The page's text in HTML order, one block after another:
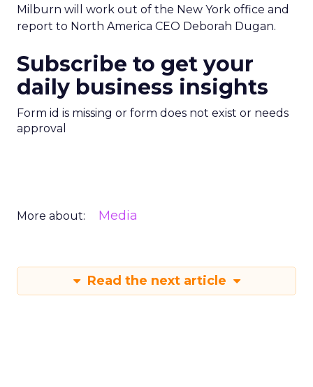
Milburn will work out of the New York office and
report to North America CEO Deborah Dugan.
Subscribe to get your
daily business insights
Form id is missing or form does not exist or needs
approval
More about: Media
Read the next article